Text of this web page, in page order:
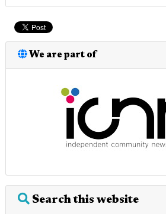
We are part of
Search this website